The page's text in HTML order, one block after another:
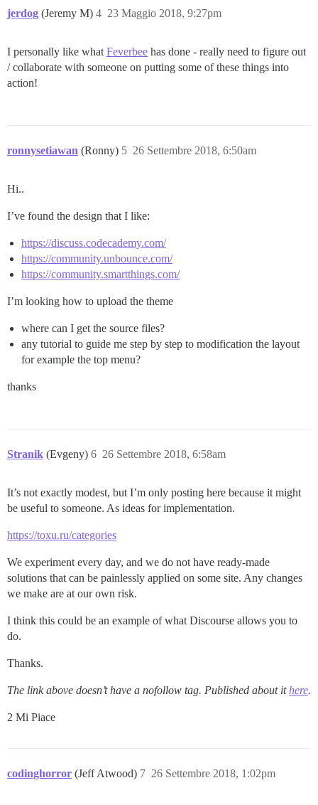
jerdog (Jeremy M) 23 Maggio 2018, 9:27pm
4
I personally like what Feverbee has done - really need to figure out
/ collaborate with someone on putting some of these things into
action!
ronnysetiawan (Ronny) 26 Settembre 2018, 6:50am
5
Hi..
I’ve found the design that I like:
https://discuss.codecademy.com/
https://community.unbounce.com/
https://community.smartthings.com/
I’m looking how to upload the theme
where can I get the source files?
any tutorial to guide me step by step to modification the layout
for example the top menu?
thanks
Stranik (Evgeny) 26 Settembre 2018, 6:58am
6
It’s not exactly modest, but I’m only posting here because it might
be useful to someone. As ideas for implementation.
https://toxu.ru/categories
We experiment every day, and we do not have ready-made
solutions that can be painlessly applied on some site. Any changes
we make are at our own risk.
I think this could be an example of what Discourse allows you to
do.
Thanks.
The link above doesn’t have a nofollow tag. Published about ithere.
2 Mi Piace
codinghorror (Jeff Atwood) 26 Settembre 2018, 1:02pm
7